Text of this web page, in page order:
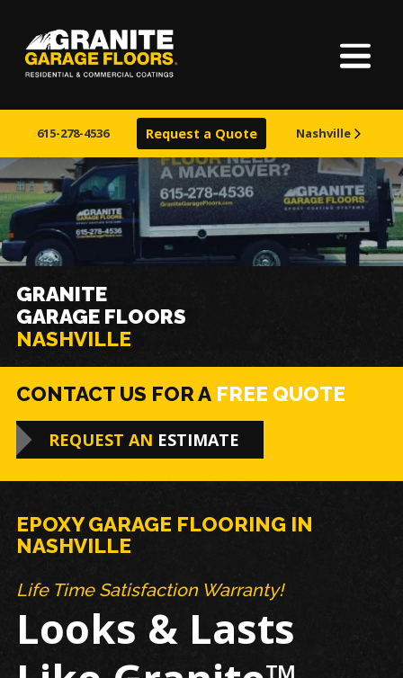
615-278-4536 Request a Quote Nashville
Home
Finishes
Visualizer
Service Areas
Learn More
Granite
Floors
17700
Clair
Avenue,
Cleveland,
Ohio
44110
Varied
GRANITE
GARAGE FLOORS
NASHVILLE
CONTACT US FOR A FREE QUOTE
REQUEST AN ESTIMATE
EPOXY GARAGE FLOORING IN
NASHVILLE
Life Time Satisfaction Warranty!
Looks & Lasts